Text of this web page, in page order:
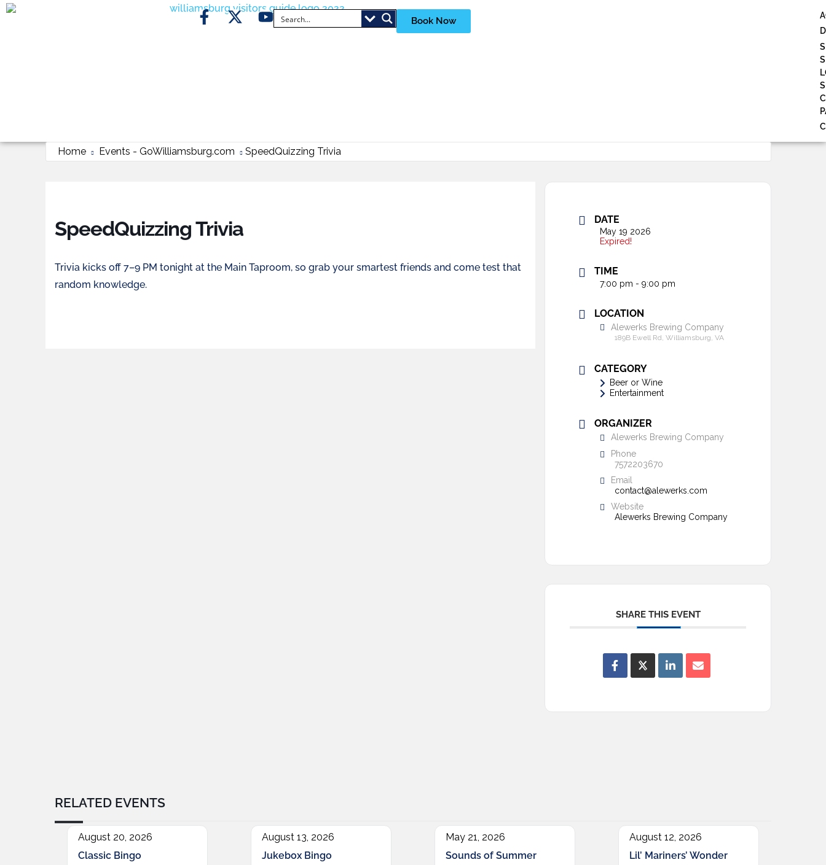
Book Now
Home Events - GoWilliamsburg.com SpeedQuizzing Trivia
SpeedQuizzing Trivia
Trivia kicks off 7–9 PM tonight at the Main Taproom, so grab your smartest friends and come test that
random knowledge.
DATE
May 19 2026
Expired!
TIME
7:00 pm - 9:00 pm
LOCATION
Alewerks Brewing Company
189B Ewell Rd, Williamsburg, VA
CATEGORY
Beer or Wine
Entertainment
ORGANIZER
Alewerks Brewing Company
Phone
7572203670
Email
contact@alewerks.com
Website
Alewerks Brewing Company
SHARE THIS EVENT
RELATED EVENTS
August 20, 2026
Classic Bingo
August 13, 2026
Jukebox Bingo
May 21, 2026
Sounds of Summer
August 12, 2026
Lil’ Mariners’ Wonder